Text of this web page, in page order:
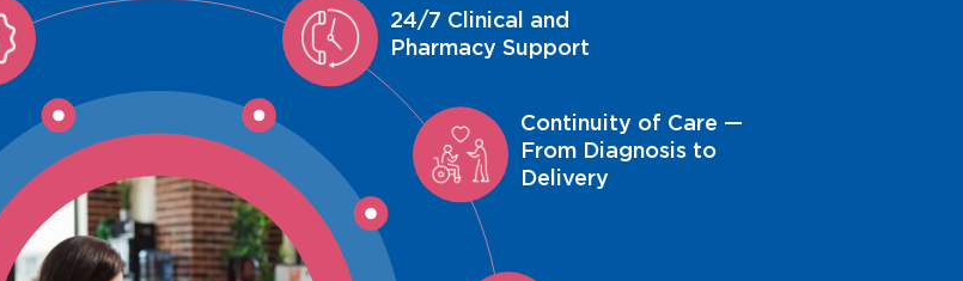
24/7 Clinical and
Pharmacy Support
Continuity of Care —
From Diagnosis to
Delivery